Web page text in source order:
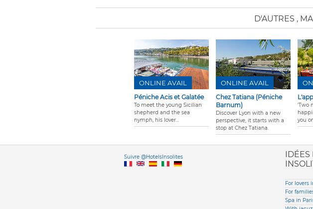
D'AUTRES ,
Péniche Acis et Galatée
To meet the young Sicilian
shepherd and the sea
nymph, his lover...
ONLINE AVAIL
Chez Tatiana (Péniche
Barnum)
Discover Lyon with a new
perspective, it starts with a
stop at Chez Tatiana.
ONLINE AVAIL
'Two
you
Suivre @HotelsInsolitesVersione
IDÉES
For lovers
For
Spa in